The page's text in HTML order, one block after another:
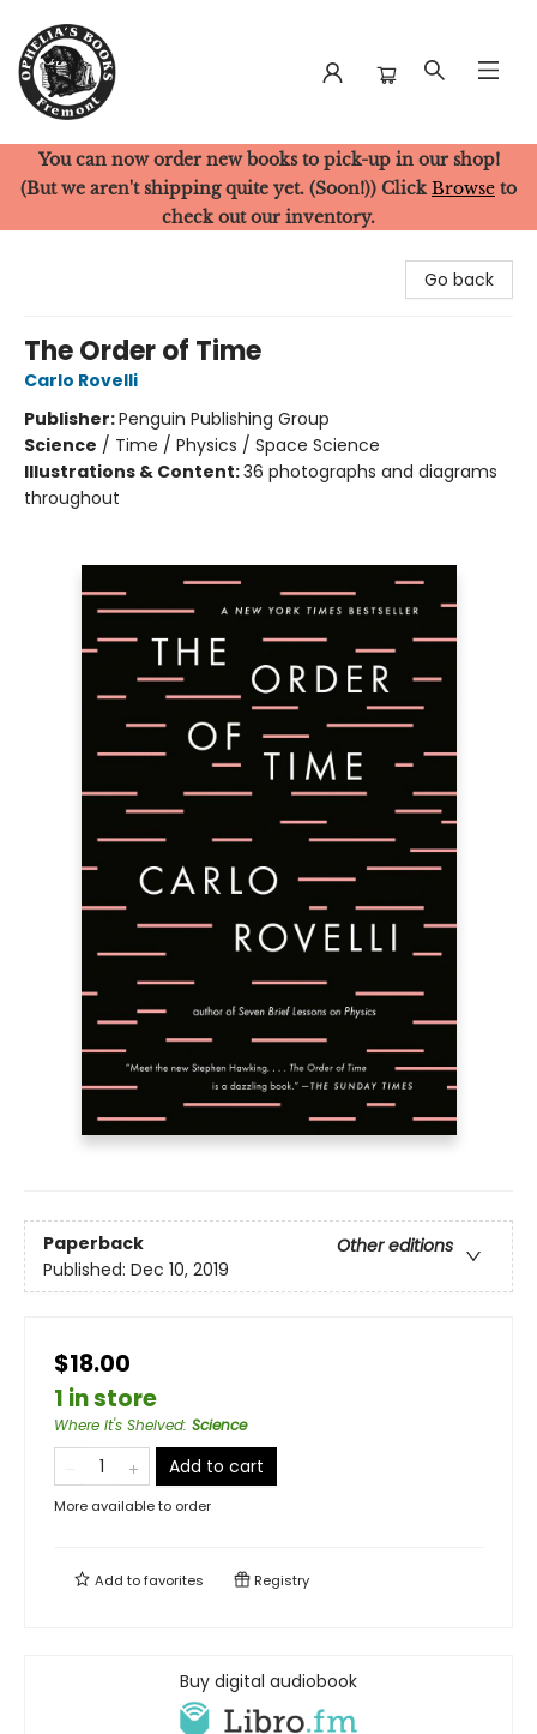
Ophelia's Books
You can now order new books to pick-up in our shop!
(But we aren't shipping quite yet. (Soon!)) Click Browse to
check out our inventory.
Go back
The Order of Time
Carlo Rovelli
Publisher:Penguin Publishing Group
Science / Time / Physics / Space Science
Illustrations & Content:36 photographs and diagrams
throughout
Paperback
Other editions
Published: Dec 10, 2019
$18.00
1 in store
Where It's Shelved: Science
Add to cart
More available to order
Add tofavorites Registry
Buy digital audiobook